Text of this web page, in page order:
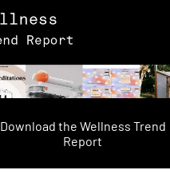
Download the Wellness Trend
Report